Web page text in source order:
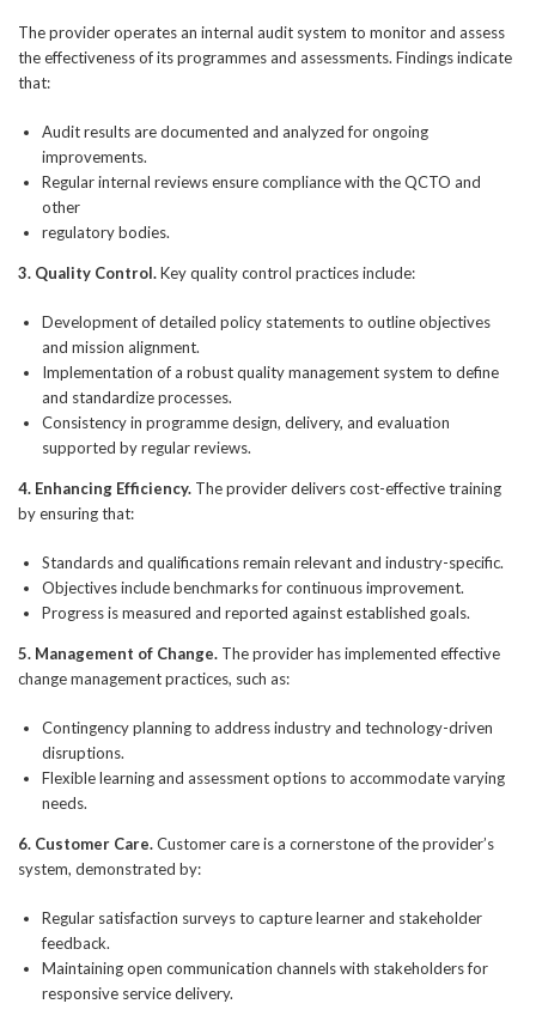
The provider operates an internal audit system to monitor and assess
the effectiveness of its programmes and assessments. Findings indicate
that:
Audit results are documented and analyzed for ongoing
improvements.
Regular internal reviews ensure compliance with the QCTO and
other
regulatory bodies.
3. Quality Control.Key quality control practices include:
Development of detailed policy statements to outline objectives
and mission alignment.
Implementation of a robust quality management system to define
and standardize processes.
Consistency in programme design, delivery, and evaluation
supported by regular reviews.
4. Enhancing Efficiency. The provider delivers cost-effective training
by ensuring that:
Standards and qualifications remain relevant and industry-specific.
Objectives include benchmarks for continuous improvement.
Progress is measured and reported against established goals.
5. Management of Change. The provider has implemented effective
change management practices, such as:
Contingency planning to address industry and technology-driven
disruptions.
Flexible learning and assessment options to accommodate varying
needs.
6. Customer Care.Customer care is a cornerstone of the provider’s
system, demonstrated by:
Regular satisfaction surveys to capture learner and stakeholder
feedback.
Maintaining open communication channels with stakeholders for
responsive service delivery.